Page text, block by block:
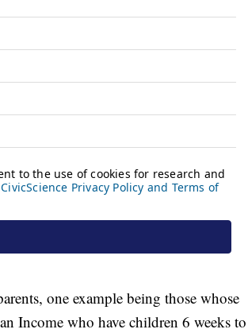
one example being those whose
Income who have children 6 weeks to